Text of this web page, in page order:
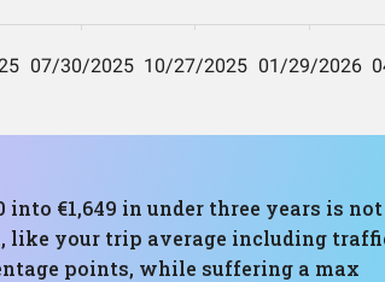
€1,649 in under three years is not
like your trip average including
points, while suffering a max